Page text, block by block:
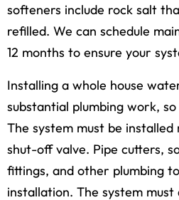
softeners include rock salt
refilled. We can schedule
12 months to ensure your
Installing a whole house
substantial plumbing work,
The system must be
shut-off valve. Pipe cutters,
fittings, and other plumbing
installation. The system